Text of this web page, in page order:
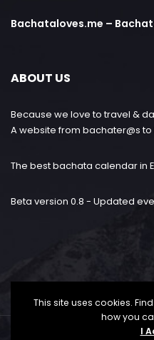
Bachataloves.me –
ABOUT US
Because we love to travel &
A website from bachater@s
The best bachata calendar in
Beta version 0.8 - Updated
This site uses cookies.
how you
I